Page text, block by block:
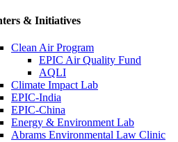
& Initiatives
Clean Air Program
EPIC Air Quality Fund
AQLI
Climate Impact Lab
EPIC-India
EPIC-China
Energy & Environment Lab
Abrams Environmental Law Clinic